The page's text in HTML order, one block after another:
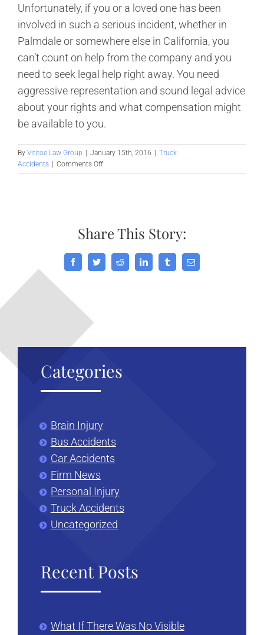
Unfortunately, if you or a loved one has been
involved in such a serious incident, whether in
Palmdale or somewhere else in California, you
can’t count on help from the company and you
need to seek legal help right away. You need
aggressive representation and sound legal advice
about your rights and what compensation might
be available to you.
By Vititoe Law Group January 15th, 2016
Truck
Accidents
Comments Offon
Commercial
Share This Story:
FacebookTwitterReddit LinkedInTumblrEmail
Categories
Brain Injury
Bus Accidents
Car Accidents
Firm News
Personal Injury
Truck Accidents
Uncategorized
Recent Posts
What If There Was No Visible